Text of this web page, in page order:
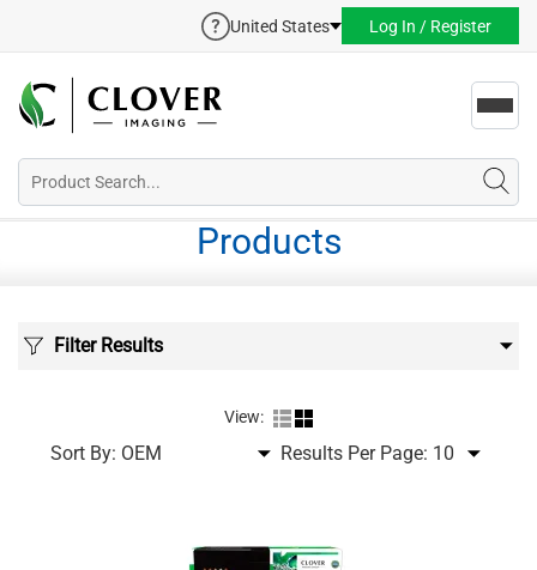
United States Log In / Register
Products
Filter Results
View:
Sort By: Results Per Page: